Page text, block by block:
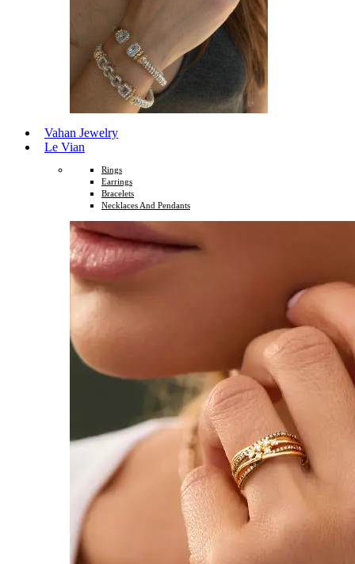
Vahan Jewelry
Le Vian
Rings
Earrings
Bracelets
Necklaces And Pendants